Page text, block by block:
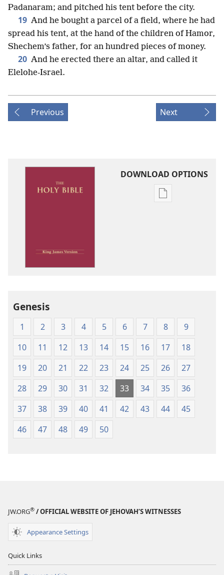
Padanaram; and pitched his tent before the city.
19 And he bought a parcel of a field, where he had
spread his tent, at the hand of the children of Hamor,
Shechem’s father, for an hundred pieces of money.
20 And he erected there an altar, and called it
Elelohe-Israel.
Previous Next
DOWNLOAD OPTIONS
Publication
Genesis
1 2 3 4 5 6 7 8
9
10
11 12 13 14 15 16 17
18
19
20 21 22 23 24 25 26
27
28
29 30 31 32 33 34 35
36
37
38 39 40 41 42 43 44
45
46
47 48 49 50
JW.ORG® / OFFICIAL WEBSITE OF JEHOVAH’S WITNESSES
Appearance Settings
Quick Links